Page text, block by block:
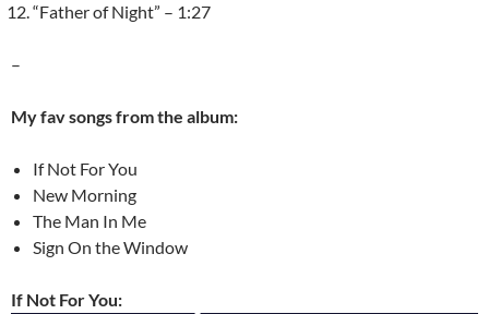
“Father of Night” – 1:27
–
My fav songs from the album:
If Not For You
New Morning
The Man In Me
Sign On the Window
If Not For You: